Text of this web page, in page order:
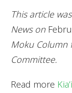
This article
News on
Moku Column
Committee.
Read more